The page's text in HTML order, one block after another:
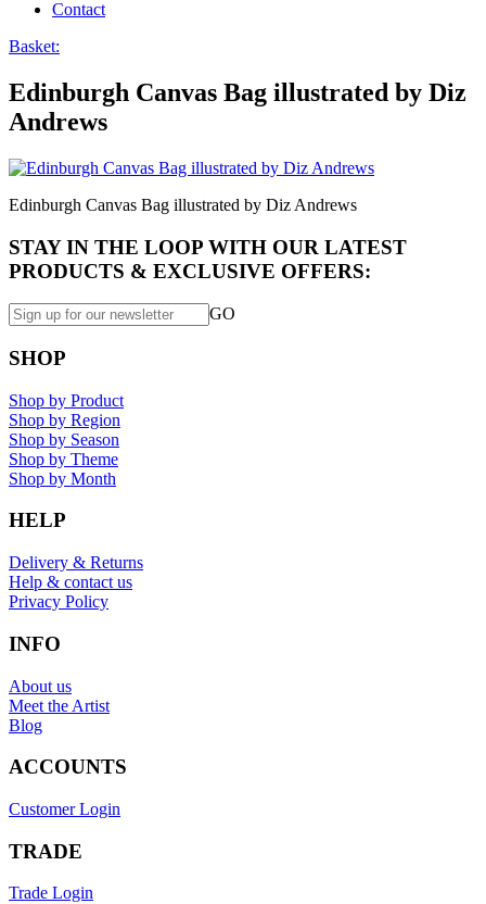
Contact
Basket:
Edinburgh Canvas Bag illustrated by Diz
Andrews
Edinburgh Canvas Bag illustrated by Diz Andrews
STAY IN THE LOOP WITH OUR LATEST
PRODUCTS & EXCLUSIVE OFFERS:
GO
SHOP
Shop by Product
Shop by Region
Shop by Season
Shop by Theme
Shop by Month
HELP
Delivery & Returns
Help & contact us
Privacy Policy
INFO
About us
Meet the Artist
Blog
ACCOUNTS
Customer Login
TRADE
Trade Login